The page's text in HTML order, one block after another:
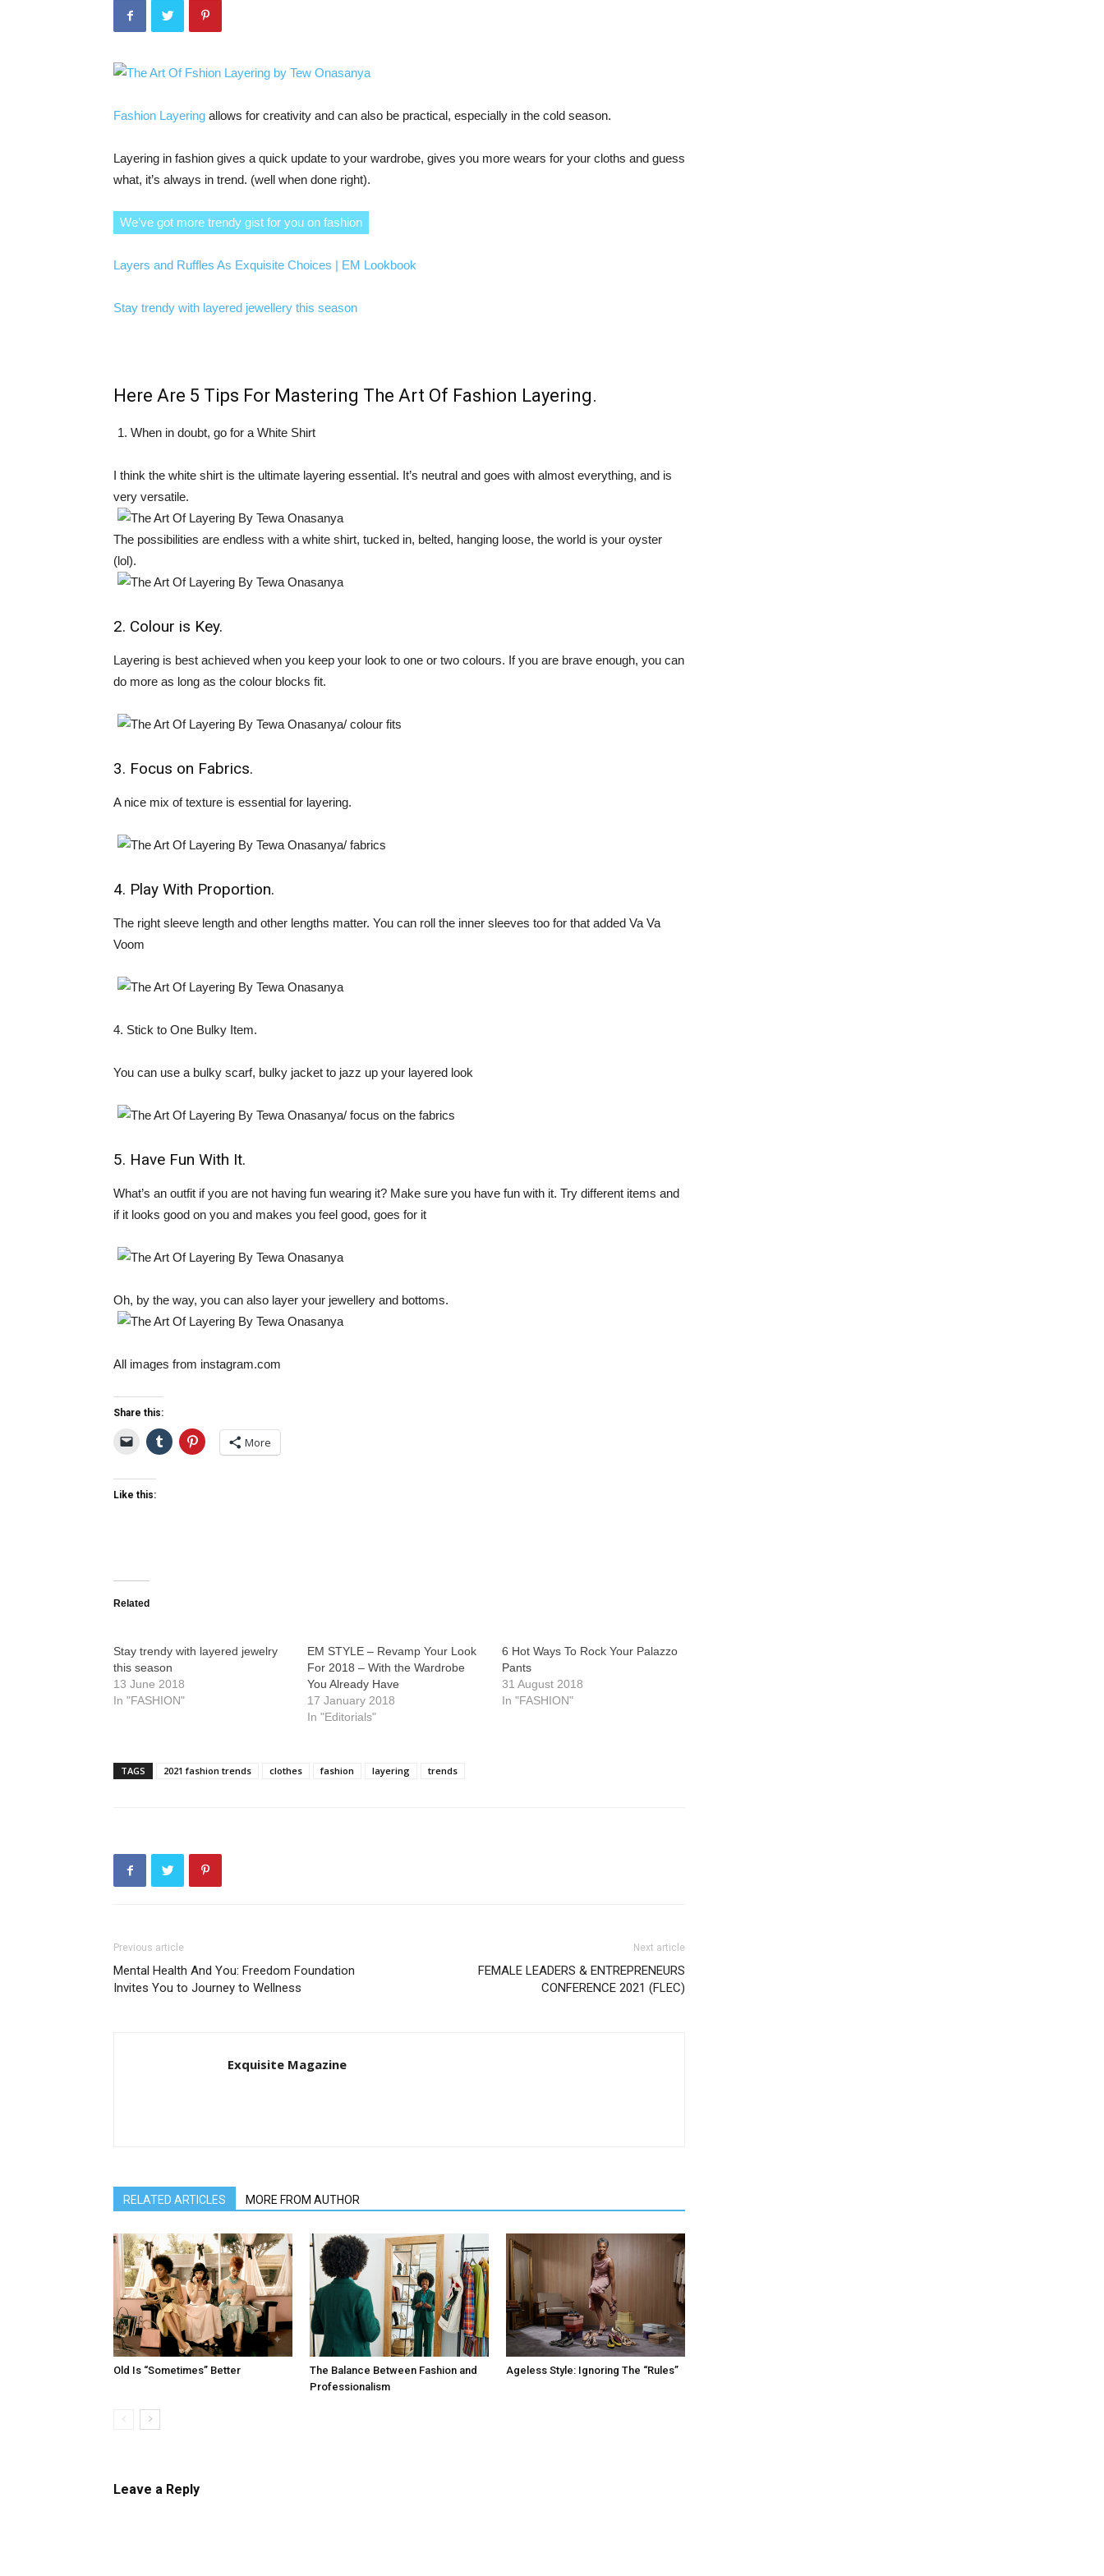
Fashion Layering allows for creativity and can also be practical, especially in the cold season.
Layering in fashion gives a quick update to your wardrobe, gives you more wears for your cloths and guess
what, it’s always in trend. (well when done right).
We’ve got more trendy gist for you on fashion
Layers and Ruffles As Exquisite Choices | EM Lookbook
Stay trendy with layered jewellery this season
Here Are 5 Tips For Mastering The Art Of Fashion Layering.
When in doubt, go for a White Shirt
I think the white shirt is the ultimate layering essential. It’s neutral and goes with almost everything, and is
very versatile.
The possibilities are endless with a white shirt, tucked in, belted, hanging loose, the world is your oyster
(lol).
2. Colour is Key.
Layering is best achieved when you keep your look to one or two colours. If you are brave enough, you can
do more as long as the colour blocks fit.
3. Focus on Fabrics.
A nice mix of texture is essential for layering.
4. Play With Proportion.
The right sleeve length and other lengths matter. You can roll the inner sleeves too for that added Va Va
Voom
4. Stick to One Bulky Item.
You can use a bulky scarf, bulky jacket to jazz up your layered look
5. Have Fun With It.
What’s an outfit if you are not having fun wearing it? Make sure you have fun with it. Try different items and
if it looks good on you and makes you feel good, goes for it
Oh, by the way, you can also layer your jewellery and bottoms.
All images from instagram.com
Share this:
More
Like this:
Related
Stay trendy with layered jewelry
this season
13 June 2018
In "FASHION"
EM STYLE – Revamp Your Look
For 2018 – With the Wardrobe
You Already Have
17 January 2018
In "Editorials"
6 Hot Ways To Rock Your Palazzo
Pants
31 August 2018
In "FASHION"
TAGS 2021 fashion trends clothes fashion layering trends
Previous article
Mental Health And You: Freedom Foundation
Invites You to Journey to Wellness
Next article
FEMALE LEADERS & ENTREPRENEURS
CONFERENCE 2021 (FLEC)
Exquisite Magazine
RELATED ARTICLES MORE FROM AUTHOR
Old Is “Sometimes” Better
The Balance Between Fashion and
Professionalism
Ageless Style: Ignoring The “Rules”
Leave a Reply